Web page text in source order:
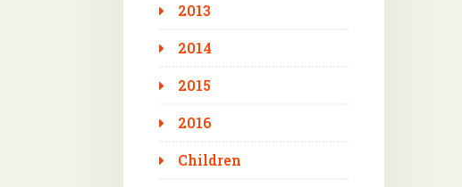
2013
2014
2015
2016
Children